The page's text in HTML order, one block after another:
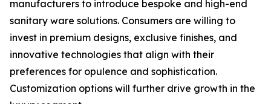
manufacturers to introduce bespoke and high-end
sanitary ware solutions. Consumers are willing to
invest in premium designs, exclusive finishes, and
innovative technologies that align with their
preferences for opulence and sophistication.
Customization options will further drive growth in the